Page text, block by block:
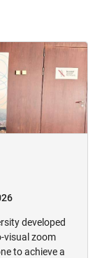
developed
visual zoom
to achieve a